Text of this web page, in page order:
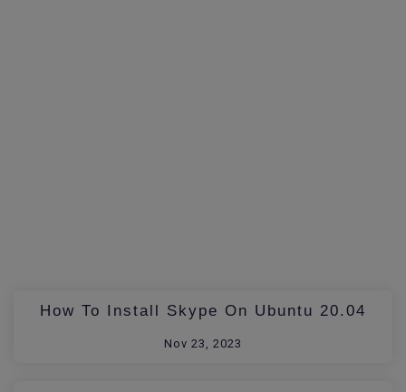
How To Install Skype On Ubuntu 20.04
Nov 23, 2023